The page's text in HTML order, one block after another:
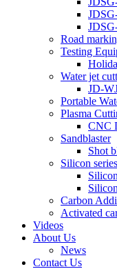
Road
Testing
Water jet
JD-
Portable
Plasma
CNC
Sandblaster
Shot
Silicon series
Carbon
Activated
Videos
About Us
News
Contact Us